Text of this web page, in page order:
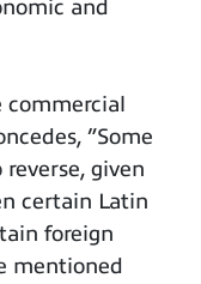
and
”Some
given
certain Latin
foreign
mentioned